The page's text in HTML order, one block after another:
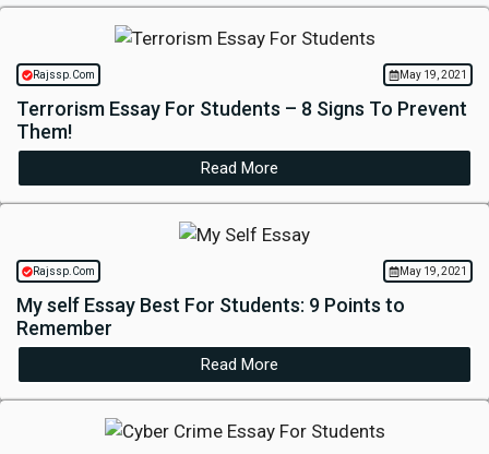
Rajssp.Com May 19, 2021
Terrorism Essay For Students – 8 Signs To Prevent
Them!
Read More
Rajssp.Com May 19, 2021
My self Essay Best For Students: 9 Points to
Remember
Read More